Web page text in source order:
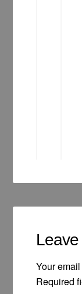
Your
Required